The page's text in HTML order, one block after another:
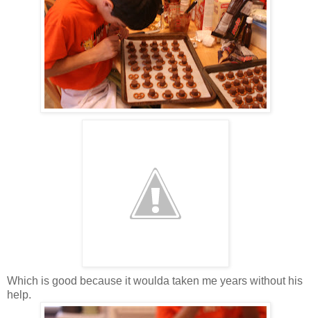
Which is good because it woulda taken me years without his
help.